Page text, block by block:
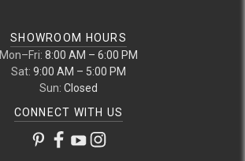
SHOWROOM HOURS
Mon–Fri: 8:00 AM – 6:00 PM
Sat: 9:00 AM – 5:00 PM
Sun: Closed
CONNECT WITH US